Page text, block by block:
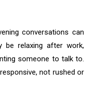
conversations can
be relaxing after work,
someone to talk to.
not rushed or